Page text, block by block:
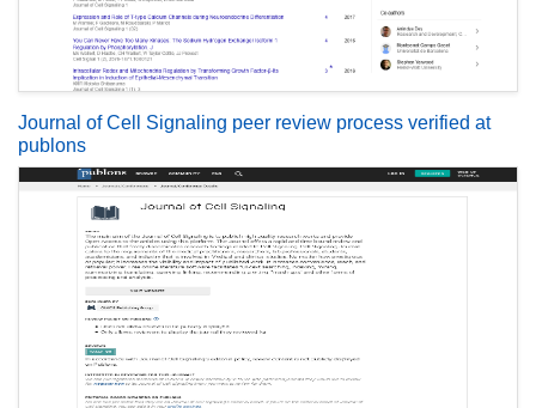
Journal of Cell Signaling peer review process verified at
publons